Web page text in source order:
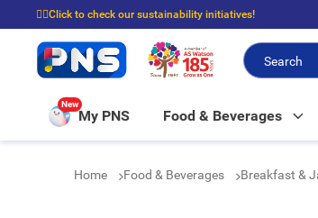
☝🏼Click to check our sustainability initiatives!
⭐Spend $399 to enjoy FREE delivery, and $100 to enjoy
New
My PNS Food & Beverages
Home Food & Beverages Breakfast &